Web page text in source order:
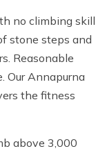
no climbing skill
stone steps and
Reasonable
Our Annapurna
the fitness
above 3,000